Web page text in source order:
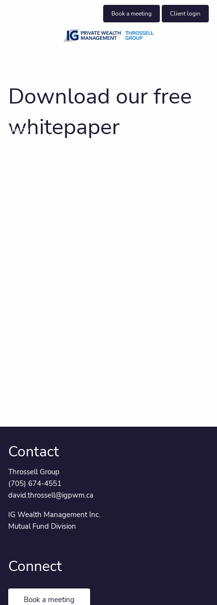
Book a meeting Client login
Insights
Download our free
whitepaper
Contact
Throssell Group
(705) 674-4551
david.throssell@igpwm.ca
IG Wealth Management Inc.
Mutual Fund Division
Connect
Book a meeting